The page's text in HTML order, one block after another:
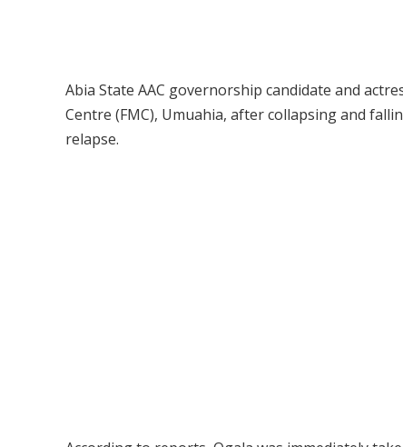
Abia State AAC governorship candidate and
Centre (FMC), Umuahia, after collapsing and
relapse.